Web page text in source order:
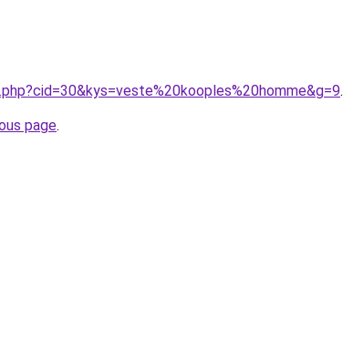
.
page.